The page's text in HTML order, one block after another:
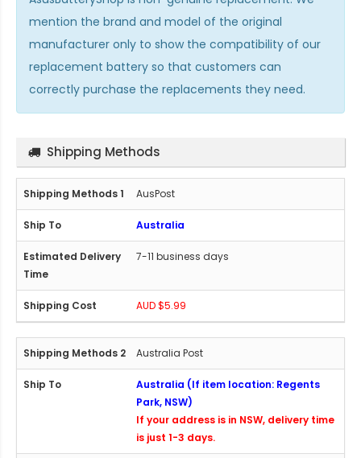
mention the brand and model of the original
manufacturer only to show the compatibility of our
replacement battery so that customers can
correctly purchase the replacements they need.
Shipping Methods
AusPost
Australia
7-11 business days
AUD $5.99
Australia Post
Australia (If item location: Regents
Park, NSW)
If your address is in NSW, delivery time
is just 1-3 days.